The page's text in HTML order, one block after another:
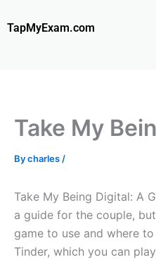
toTapMyExam.com
Take My
Bycharles /
Take My Being Digital: A
a guide for the couple,
game to use and where
Tinder, which you can